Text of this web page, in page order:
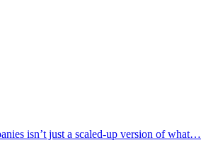
isn’t just a scaled-up version of what…